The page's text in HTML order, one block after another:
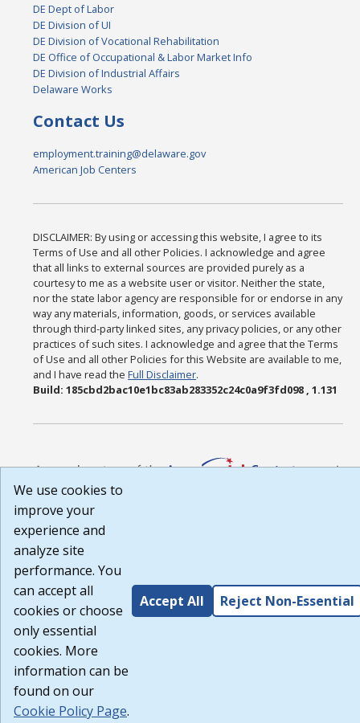
DE Dept of Labor
DE Division of UI
DE Division of Vocational Rehabilitation
DE Office of Occupational & Labor Market Info
DE Division of Industrial Affairs
Delaware Works
Contact Us
employment.training@delaware.gov
American Job Centers
DISCLAIMER: By using or accessing this website, I agree to its
Terms of Use and all other Policies. I acknowledge and agree
that all links to external sources are provided purely as a
courtesy to me as a website user or visitor. Neither the state,
nor the state labor agency are responsible for or endorse in any
way any materials, information, goods, or services available
through third-party linked sites, any privacy policies, or any other
practices of such sites. I acknowledge and agree that the Terms
of Use and all other Policies for this Website are available to me,
and I have read theFull Disclaimer.
Build: 185cbd2bac10e1bc83ab283352c24c0a9f3fd098 , 1.131
We use cookies to
improve your
experience and
analyze site
performance. You
can accept all
cookies or choose
only essential
cookies. More
information can be
found on our
Cookie Policy Page.
Accept All Reject Non-Essential